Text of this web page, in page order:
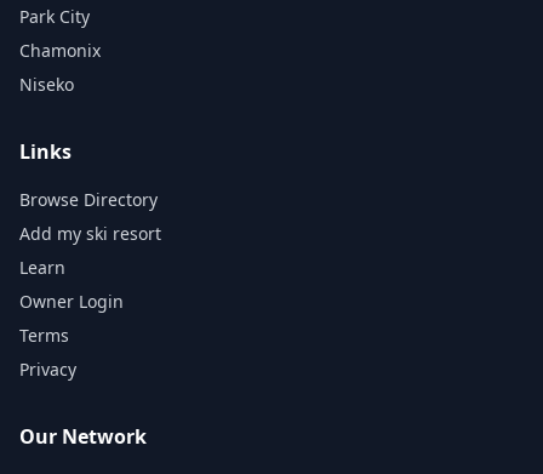
Park City
Chamonix
Niseko
Links
Browse Directory
Add my ski resort
Learn
Owner Login
Terms
Privacy
Our Network